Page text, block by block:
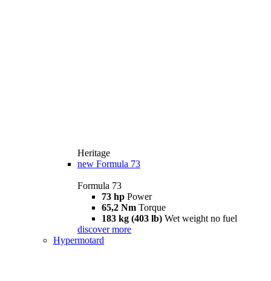
Heritage
new Formula 73
Formula 73
73 hp Power
65,2 Nm Torque
183 kg (403 lb) Wet weight no fuel
discover more
Hypermotard